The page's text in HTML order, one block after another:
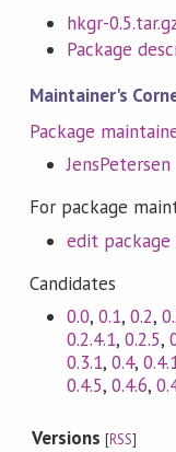
hkgr-
Package
Maintainer's
Package
JensPetersen
For package
edit
Candidates
0.0,0.1,0.2,
0.2.4.1,0.2.5,
0.3.1,0.4,
0.4.5,0.4.6,
Versions[RSS]